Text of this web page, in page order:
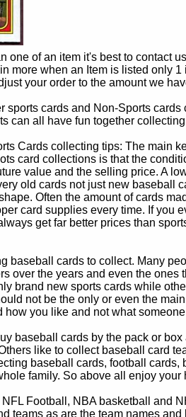
one of an item it's best to contact
more when an Item is listed only
your order to the amount we
sports cards and Non-Sports
can all have fun together
Cards collecting tips: The main
card collections is that the
value and the selling price. A
old cards not just new baseball
Often the amount of cards
card supplies every time. If you
get far better prices than
baseball cards to collect. Many
over the years and even the
brand new sports cards while
not be the only or even the
how you like and not what
baseball cards by the pack or
like to collect baseball card
baseball cards, football
family. So above all enjoy your
Football, NBA basketball and
teams as are the team names